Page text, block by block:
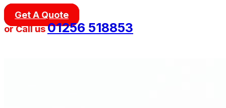
Get A Quote
or Call us01256 518853